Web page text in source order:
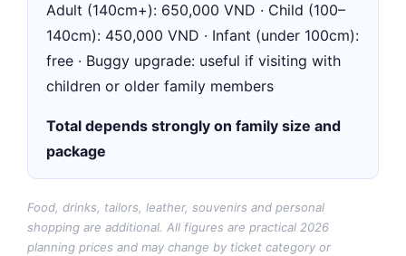
Adult (140cm+): 650,000 VND · Child (100–
140cm): 450,000 VND · Infant (under 100cm):
free · Buggy upgrade: useful if visiting with
children or older family members
Total depends strongly on family size and
package
Food, drinks, tailors, leather, souvenirs and personal
shopping are additional. All figures are practical 2026
planning prices and may change by ticket category or